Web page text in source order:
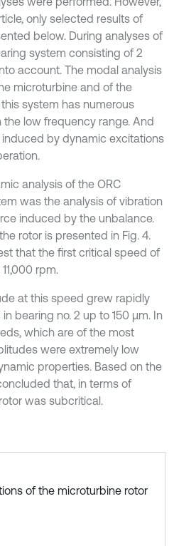
only selected results of
below. During analyses of
system consisting of 2
account. The modal analysis
microturbine and of the
system has numerous
low frequency range. And
by dynamic excitations
analysis of the ORC
was the analysis of vibration
induced by the unbalance.
rotor is presented in Fig. 4.
that the first critical speed of
rpm.
at this speed grew rapidly
bearing no. 2 up to 150 μm. In
which are of the most
were extremely low
properties. Based on the
that, in terms of
was subcritical.
of the microturbine rotor